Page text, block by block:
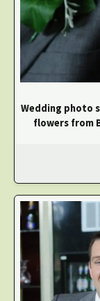
Wedding photo
flowers from